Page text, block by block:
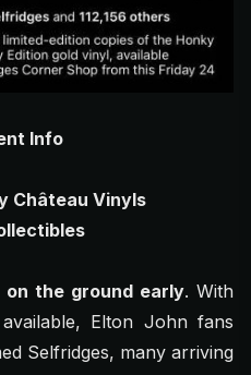
Info
Château Vinyls
on the ground early. With
Elton John fans
Selfridges, many arriving